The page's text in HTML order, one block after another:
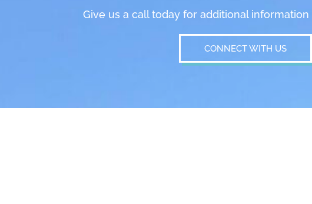
Give us a call today for additional
CONNECT WITH US